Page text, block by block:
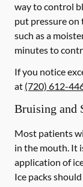
way to control
put pressure on
such as a
minutes to
If you notice
at (720) 612-
Bruising and
Most patients
in the mouth. It
application of
Ice packs